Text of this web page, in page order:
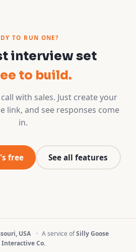
TO RUN ONE?
interview set
to build.
with sales. Just create your
link, and see responses come
in.
free See all features
USA · A service ofSilly Goose
Interactive Co.